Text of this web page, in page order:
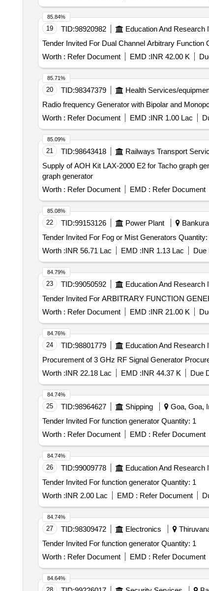
19 TID:98920982 Education And Research
Worth : Refer Document EMD :INR 42.00 K
85.84%
20 TID:98347379 Health Services/
Radio frequency Generator with Bipolar and
Worth : Refer Document EMD :INR 1.00 Lac
85.71%
21 TID:98643418 Railways Transport
Supply of AOH Kit LAX-2000 E2 for Tacho graph
graph generator
Worth : Refer Document EMD : Refer Document
85.09%
22 TID:99153126 Power Plant
Tender Invited For Fog or Mist
Worth :INR 56.71 Lac EMD :INR 1.13 Lac Due
85.08%
23 TID:99050592 Education And Research
Worth : Refer Document EMD :INR 21.00 K
84.79%
24 TID:98801779 Education And Research
Procurement
Worth :INR 22.18 Lac EMD :INR 44.37 K Due
84.76%
25 TID:98964627 Shipping Goa, Goa,
Tender Invited For function generator Quantity: 1
Worth : Refer Document EMD : Refer Document
84.74%
26 TID:99009778 Education And Research
Tender Invited For function generator Quantity: 1
Worth :INR 2.00 Lac EMD : Refer Document
84.74%
27 TID:98309472 Electronics
Tender Invited For function generator Quantity: 1
Worth : Refer Document EMD : Refer Document
84.74%
84.64%